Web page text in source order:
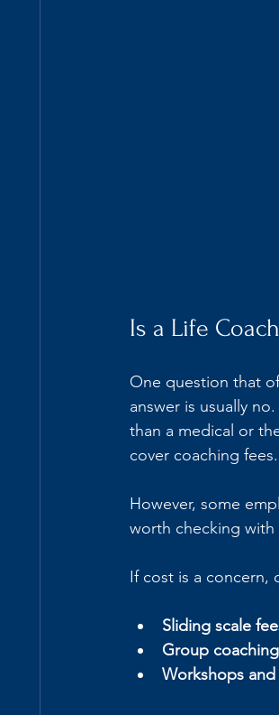
Is a Life
One question that
answer is usually
than a medical or
cover coaching fees.
However, some
worth checking with
If cost is a concern,
Sliding scale
Group
Workshops